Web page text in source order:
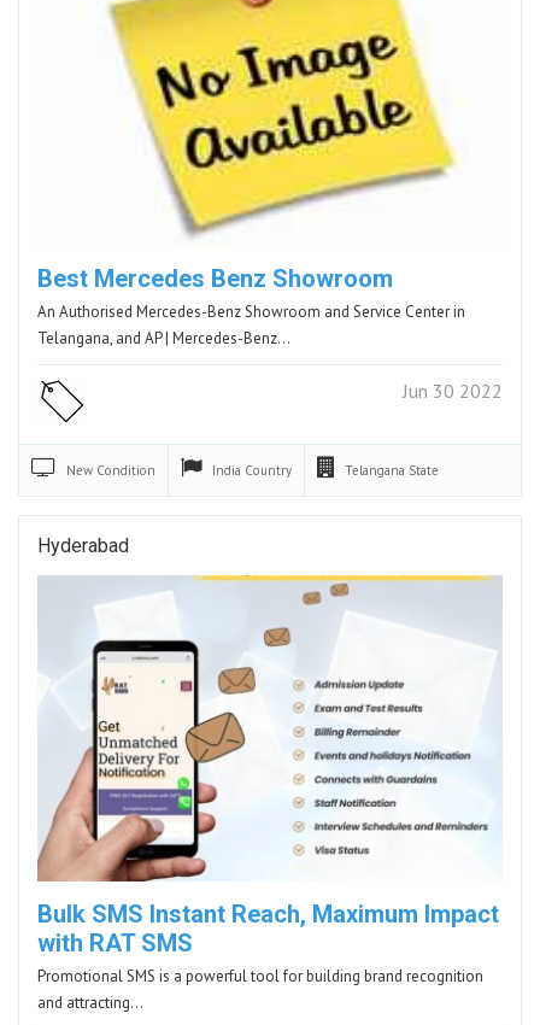
Best Mercedes Benz Showroom
An Authorised Mercedes-Benz Showroom and Service Center in
Telangana, and AP | Mercedes-Benz…
Jun 30 2022
New Condition India Country Telangana State
Hyderabad
Bulk SMS Instant Reach, Maximum Impact
with RAT SMS
Promotional SMS is a powerful tool for building brand recognition
and attracting…